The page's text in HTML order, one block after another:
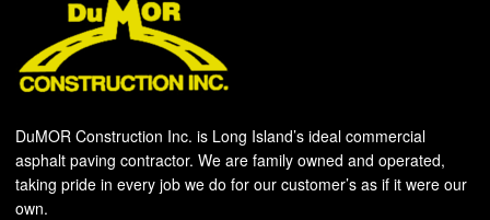
DuMOR Construction Inc. is Long Island’s ideal commercial
asphalt paving contractor. We are family owned and operated,
taking pride in every job we do for our customer’s as if it were our
own.